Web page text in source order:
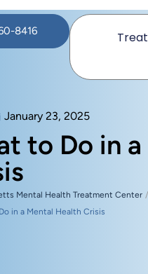
8416
January 23, 2025
to Do in
Mental Health Treatment Center
in a Mental Health Crisis